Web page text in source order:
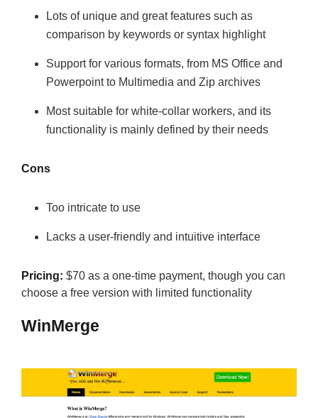
Lots of unique and great features such as
comparison by keywords or syntax highlight
Support for various formats, from MS Office and
Powerpoint to Multimedia and Zip archives
Most suitable for white-collar workers, and its
functionality is mainly defined by their needs
Cons
Too intricate to use
Lacks a user-friendly and intuitive interface
Pricing: $70 as a one-time payment, though you can
choose a free version with limited functionality
WinMerge